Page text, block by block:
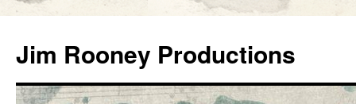
content
Jim Rooney Productions